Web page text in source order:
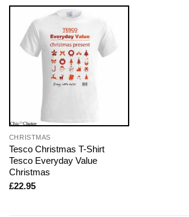
CHRISTMAS
Tesco Christmas T-Shirt
Tesco Everyday Value
Christmas
£22.95